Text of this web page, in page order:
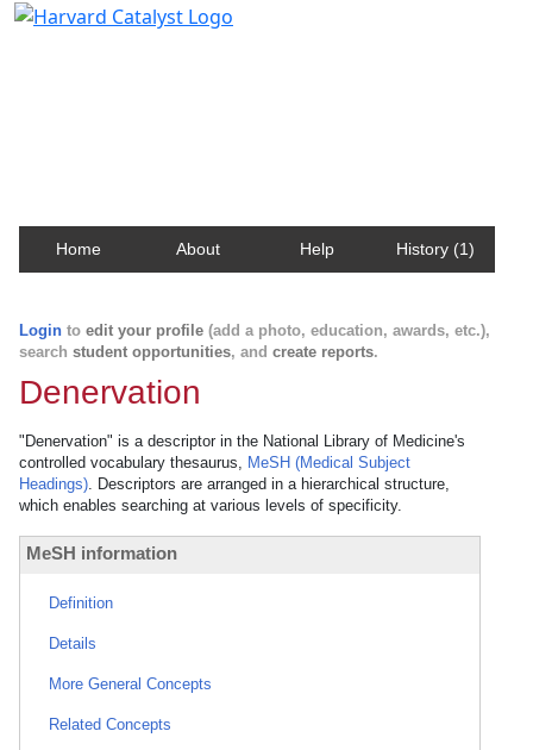
Home About Help History (1)
Login to edit your profile (add a photo, education, awards, etc.),
search student opportunities, and create reports.
Denervation
"Denervation" is a descriptor in the National Library of Medicine's
controlled vocabulary thesaurus, MeSH (Medical Subject
Headings). Descriptors are arranged in a hierarchical structure,
which enables searching at various levels of specificity.
MeSH information
Definition
Details
More General Concepts
Related Concepts